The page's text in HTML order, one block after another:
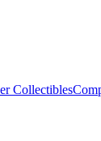
Collectibles